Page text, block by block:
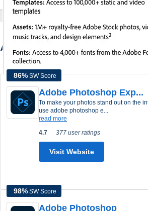
Adobe Express Alternatives
86% SW Score
Adobe Photoshop Exp...
to make your photos stand out on the internet
use adobe photoshop e...
read more
4.7
377 user ratings
Visit Website
98% SW Score
Adobe Photoshop